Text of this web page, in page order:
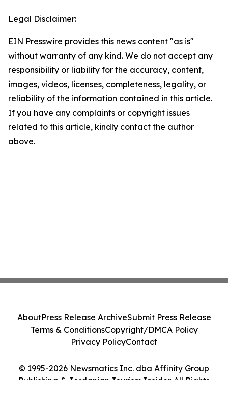
Legal Disclaimer:
EIN Presswire provides this news content "as is"
without warranty of any kind. We do not accept any
responsibility or liability for the accuracy, content,
images, videos, licenses, completeness, legality, or
reliability of the information contained in this article.
If you have any complaints or copyright issues
related to this article, kindly contact the author
above.
© 1995-2026 Newsmatics Inc. dba Affinity Group
Publishing & Jordanian Tourism Insider. All Rights
AboutPress Release ArchiveSubmit Press Release
Terms & ConditionsCopyright/DMCA Policy
Privacy PolicyContact